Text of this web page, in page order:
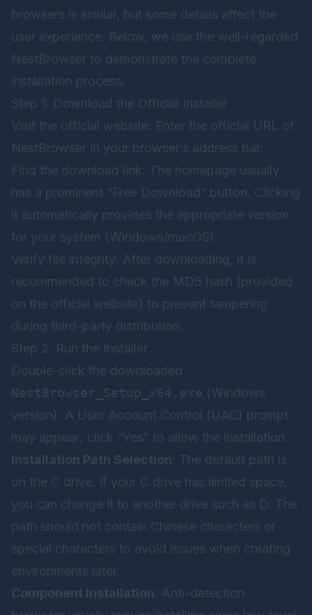
browsers is similar, but some details affect the
user experience. Below, we use the well-regarded
NestBrowser to demonstrate the complete
installation process.
Step 1: Download the Official Installer
Visit the official website: Enter the official URL of
NestBrowser in your browser’s address bar.
Find the download link: The homepage usually
has a prominent “Free Download” button. Clicking
it automatically provides the appropriate version
for your system (Windows/macOS).
Verify file integrity: After downloading, it is
recommended to check the MD5 hash (provided
on the official website) to prevent tampering
during third-party distribution.
Step 2: Run the Installer
Double-click the downloaded
NestBrowser_Setup_x64.exe (Windows
version). A User Account Control (UAC) prompt
may appear; click “Yes” to allow the installation.
Installation Path Selection : The default path is
on the C drive. If your C drive has limited space,
you can change it to another drive such as D. The
path should not contain Chinese characters or
special characters to avoid issues when creating
environments later.
Component Installation : Anti-detection